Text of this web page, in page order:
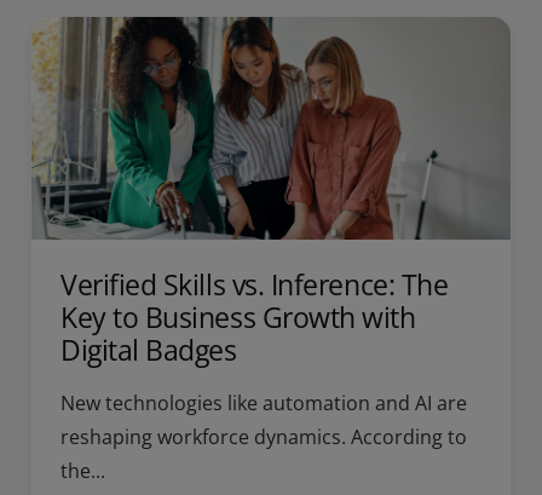
Verified Skills vs. Inference: The
Key to Business Growth with
Digital Badges
New technologies like automation and AI are
reshaping workforce dynamics. According to
the...